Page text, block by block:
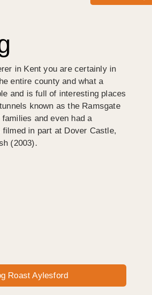
in Kent you are certainly in
entire county and what a
and is full of interesting places
known as the Ramsgate
and even had a
in part at Dover Castle,
(2003).
Roast Aylesford